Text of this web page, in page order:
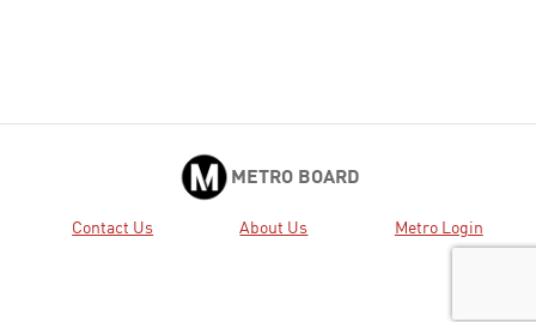
METRO BOARD
Contact Us About Us Metro Login